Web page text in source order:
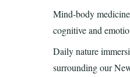
Mind-body
cognitive and
Daily nature
surrounding our